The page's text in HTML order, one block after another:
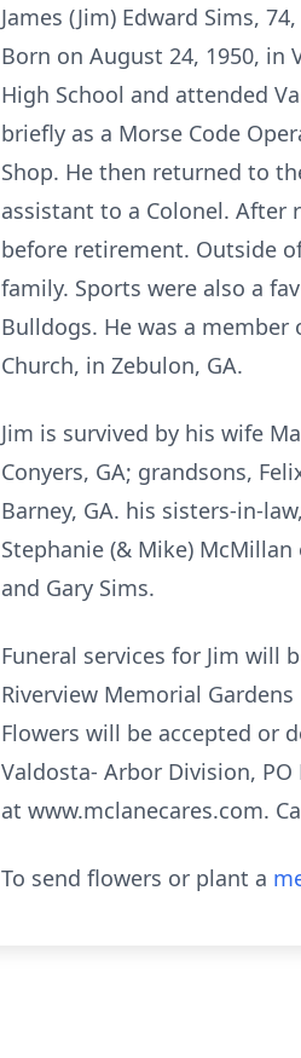
James (Jim) Edward Sims,
Born on August 24, 1950, in
High School and attended
briefly as a Morse Code
Shop. He then returned to
assistant to a Colonel. After
before retirement. Outside
family. Sports were also a
Bulldogs. He was a
Church, in Zebulon, GA.
Jim is survived by his wife
Conyers, GA; grandsons,
Barney, GA. his sisters-in-
Stephanie (& Mike)
and Gary Sims.
Funeral services for Jim will
Riverview Memorial
Flowers will be accepted or
Valdosta- Arbor Division,
at www.mclanecares.com.
To send flowers or plant a